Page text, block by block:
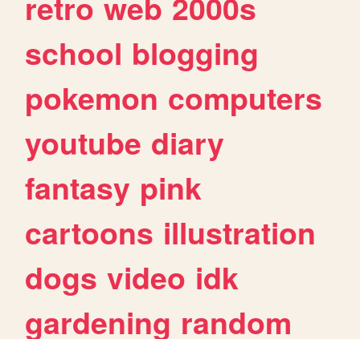
school blogging
pokemon computers
youtube diary
fantasy pink
cartoons illustration
dogs video idk
gardening random